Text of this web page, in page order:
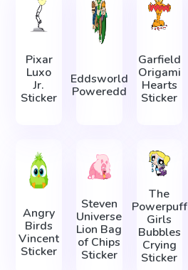
Pixar
Luxo
Jr.
Sticker
Eddsworld
Poweredd
Garfield
Origami
Hearts
Sticker
Angry
Birds
Vincent
Sticker
Steven
Universe
Lion Bag
of Chips
Sticker
The
Powerpuff
Girls
Bubbles
Crying
Sticker